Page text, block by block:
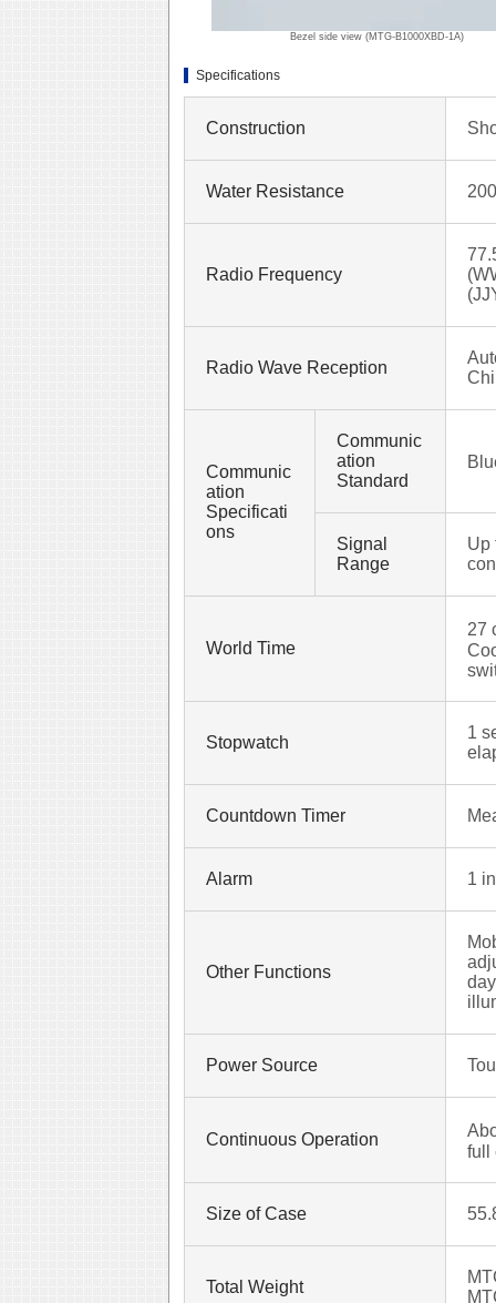
Bezel side view (MTG-B1000XBD-1A)
Specifications
Construction
Water Resistance
Radio Frequency
Radio Wave Reception
Communic
ation
Specificati
ons
Communic
ation
Standard
Signal
Range
Up
World Time
27
Stopwatch
1
Countdown Timer
Alarm 1
Other Functions
Power Source
Continuous Operation
full
Size of Case
Total Weight